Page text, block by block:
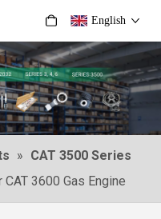
English
» CAT 3500 Series
3600 Gas Engine